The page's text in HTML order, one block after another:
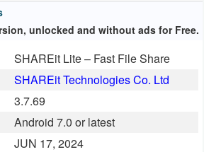
unlocked and without ads for Free.
SHAREit Lite – Fast File Share
SHAREit Technologies Co. Ltd
3.7.69
Android 7.0 or latest
JUN 17, 2024